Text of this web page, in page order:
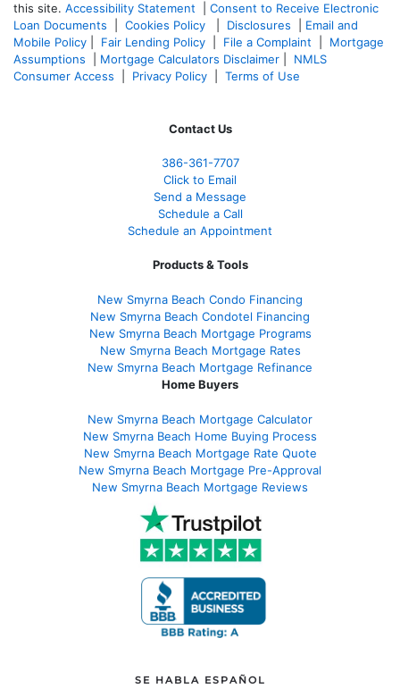
this site. Accessibility Statement
Consent to Receive Electronic
Loan Documents
Cookies Policy Disclosures
Email and
Mobile Policy
Fair Lending Policy File a Complaint
Mortgage
Assumptions
Mortgage Calculators Disclaimer
NMLS
Consumer Access
Privacy Policy Terms of Use
Contact Us
386-361-7707
Click to Email
Send a Message
Schedule a Call
Schedule an Appointment
Products & Tools
New Smyrna Beach Condo Financing
New Smyrna Beach Condotel Financing
New Smyrna Beach Mortgage Programs
New Smyrna Beach Mortgage Rates
New Smyrna Beach Mortgage Refinance
Home Buyers
New Smyrna Beach Mortgage Calculator
New Smyrna Beach Home Buying Process
New Smyrna Beach Mortgage Rate Quote
New Smyrna Beach Mortgage Pre-Approval
New Smyrna Beach Mortgage Reviews
SE HABLA ESPAÑOL